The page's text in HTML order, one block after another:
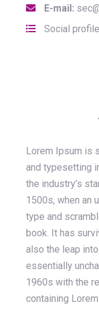
E-mail:
Social
Lorem Ipsum is
and typesetting
the industry’s
1500s, when an
type and
book. It has
also the leap
essentially
1960s with the
containing